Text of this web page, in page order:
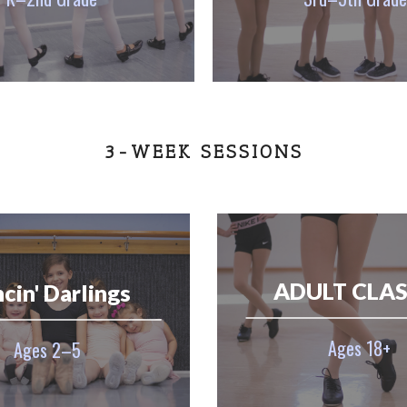
3-WEEK SESSIONS
Darlings
Ages 2–5
ADULT
Ages 18+